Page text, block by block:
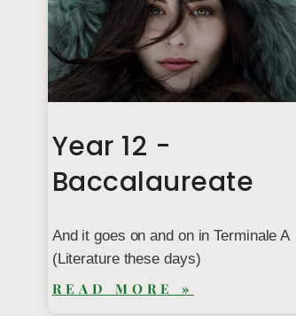
Year 12 -
Baccalaureate
And it goes on and on in Terminale A
(Literature these days)
READ MORE »